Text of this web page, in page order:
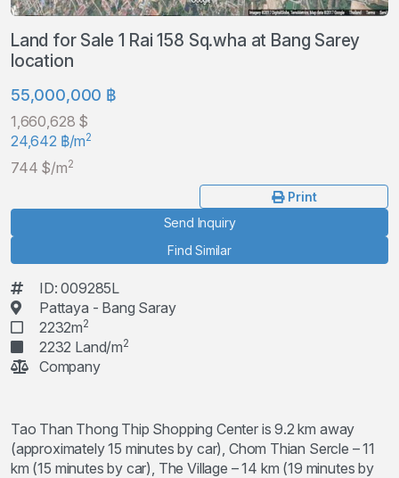
Land for Sale 1 Rai 158 Sq.wha at Bang Sarey
location
55,000,000 ฿
1,660,628 $
24,642 ฿/m2
744 $/m2
Print
Send Inquiry
Find Similar
ID: 009285L
Pattaya - Bang Saray
2232m2
2232 Land/m2
Company
Tao Than Thong Thip Shopping Center is 9.2 km away
(approximately 15 minutes by car), Chom Thian Sercle – 11
km (15 minutes by car), The Village – 14 km (19 minutes by